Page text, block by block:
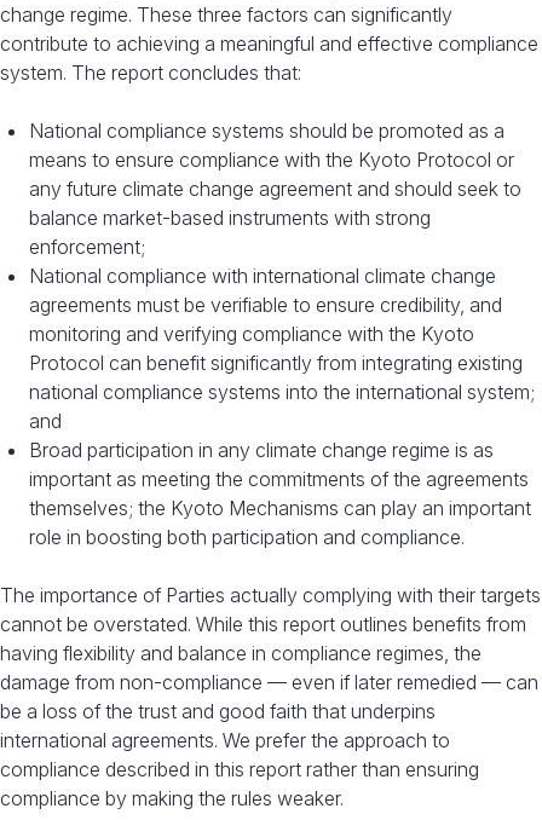
change regime. These three factors can significantly
contribute to achieving a meaningful and effective compliance
system. The report concludes that:
National compliance systems should be promoted as a
means to ensure compliance with the Kyoto Protocol or
any future climate change agreement and should seek to
balance market-based instruments with strong
enforcement;
National compliance with international climate change
agreements must be verifiable to ensure credibility, and
monitoring and verifying compliance with the Kyoto
Protocol can benefit significantly from integrating existing
national compliance systems into the international system;
and
Broad participation in any climate change regime is as
important as meeting the commitments of the agreements
themselves; the Kyoto Mechanisms can play an important
role in boosting both participation and compliance.
The importance of Parties actually complying with their targets
cannot be overstated. While this report outlines benefits from
having flexibility and balance in compliance regimes, the
damage from non-compliance — even if later remedied — can
be a loss of the trust and good faith that underpins
international agreements. We prefer the approach to
compliance described in this report rather than ensuring
compliance by making the rules weaker.